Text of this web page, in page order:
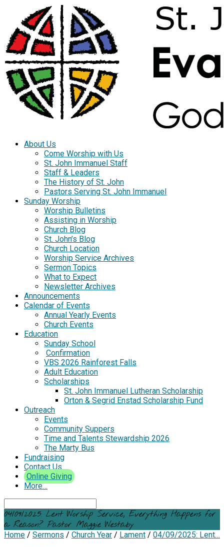
About Us
Come Worship with Us
St. John Immanuel Staff
Staff & Leaders
The History of St. John
Pastors Serving St. John Immanuel
Sunday Worship
Worship Bulletins
Assisting in Worship
Church Blog
St. John’s Blog
Church Location
Worship Service Archives
Sermon Topics
What to Expect
Newsletter Archives
Announcements
Calendar of Events
Annual Yearly Events
Church Events
Education
Sunday School
Confirmation
VBS 2026 Rainforest Falls
Adult Education
Scholarships
St. John Immanuel Lutheran Scholarship
Orton & Segrid Enstad Scholarship Fund
Outreach
Events
Community Suppers
Time and Talents Stewardship 2026
The Marty Bus
Fundraising
Contact Us
Online Giving
More…
04/09/2025: Lent Worship Service, Everything Happens for
a Reason? Pastor Maggie Westaby
Home / Sermons / Church Year / Lament / 04/09/2025: Lent…